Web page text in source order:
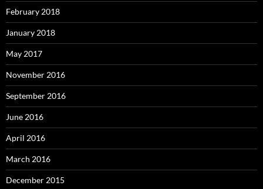
February 2018
January 2018
May 2017
November 2016
September 2016
June 2016
April 2016
March 2016
December 2015